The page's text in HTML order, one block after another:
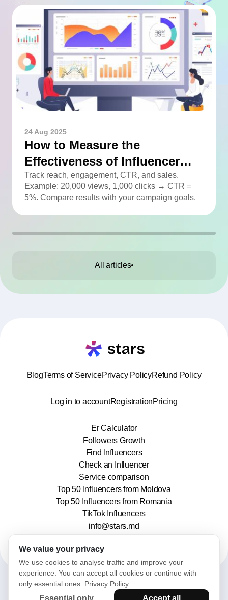
24 Aug 2025
How to Measure the
Effectiveness of Influencer
Advertising
Track reach, engagement, CTR, and sales.
Example: 20,000 views, 1,000 clicks → CTR =
5%. Compare results with your campaign goals.
All articles
BlogTerms of ServicePrivacy PolicyRefund Policy
Log in to accountRegistrationPricing
Er Calculator
Followers Growth
Find Influencers
Check an Influencer
Service comparison
Top 50 Influencers from Moldova
Top 50 Influencers from Romania
TikTok Influencers
info@stars.md
2025© Stars. All rights reserved.
We value your privacy
We use cookies to analyse traffic and improve your
experience. You can accept all cookies or continue with
only essential ones. Privacy Policy